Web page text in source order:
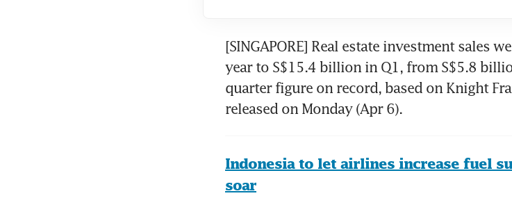
[SINGAPORE] Real estate investment sales
year to S$15.4 billion in Q1, from S$5.8
quarter figure on record, based on Knight
released on Monday (Apr 6).
Indonesia to let airlines increase fuel
soar